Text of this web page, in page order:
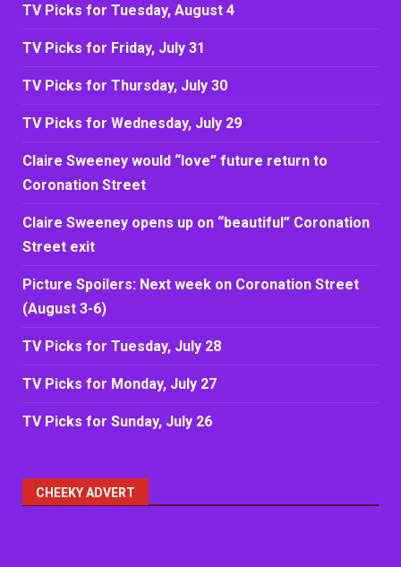
TV Picks for Tuesday, August 4
TV Picks for Friday, July 31
TV Picks for Thursday, July 30
TV Picks for Wednesday, July 29
Claire Sweeney would “love” future return to
Coronation Street
Claire Sweeney opens up on “beautiful” Coronation
Street exit
Picture Spoilers: Next week on Coronation Street
(August 3-6)
TV Picks for Tuesday, July 28
TV Picks for Monday, July 27
TV Picks for Sunday, July 26
CHEEKY ADVERT